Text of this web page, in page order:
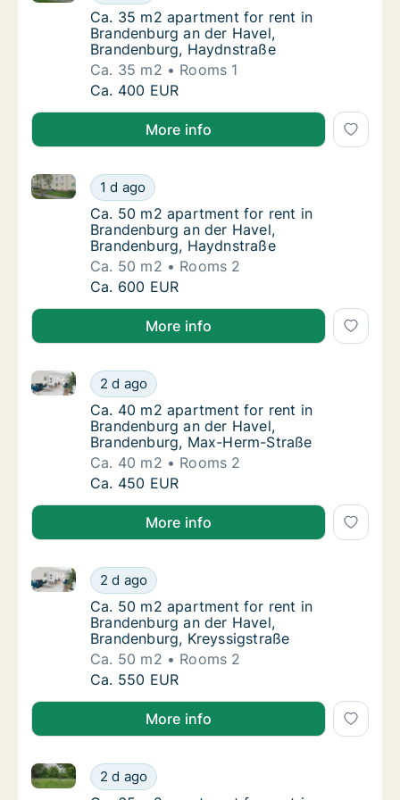
Ca. 35 m2 apartment for rent in
Ca. 35 m2 apartment for rent in
Brandenburg an der Havel,
Brandenburg, Haydnstraße
Ca. 35 m2
Rooms 1
Ca. 35 m2 apartment for rent in
Ca. 400 EUR
More info
Ca. 50 m2 apartment for rent in
1 d ago
Ca. 50 m2 apartment for rent in Brandenburg an
Ca. 50 m2 apartment for rent in
Ca. 50 m2 apartment for rent in
Brandenburg an der Havel,
Brandenburg, Haydnstraße
Ca. 50 m2
Rooms 2
Ca. 50 m2 apartment for rent in
Ca. 600 EUR
More info
Ca. 40 m2 apartment for rent in
2 d ago
Ca. 40 m2 apartment for rent in Brandenburg an
Ca. 40 m2 apartment for rent in
Ca. 40 m2 apartment for rent in
Brandenburg an der Havel,
Brandenburg, Max-Herm-Straße
Ca. 40 m2
Rooms 2
Ca. 40 m2 apartment for rent in
Ca. 450 EUR
More info
Ca. 50 m2 apartment for rent in
2 d ago
Ca. 50 m2 apartment for rent in Brandenburg an
Ca. 50 m2 apartment for rent in
Ca. 50 m2 apartment for rent in
Brandenburg an der Havel,
Brandenburg, Kreyssigstraße
Ca. 50 m2
Rooms 2
Ca. 50 m2 apartment for rent in
Ca. 550 EUR
More info
Ca. 65 m2 apartment for rent in
2 d ago
Ca. 65 m2 apartment for rent in Brandenburg an